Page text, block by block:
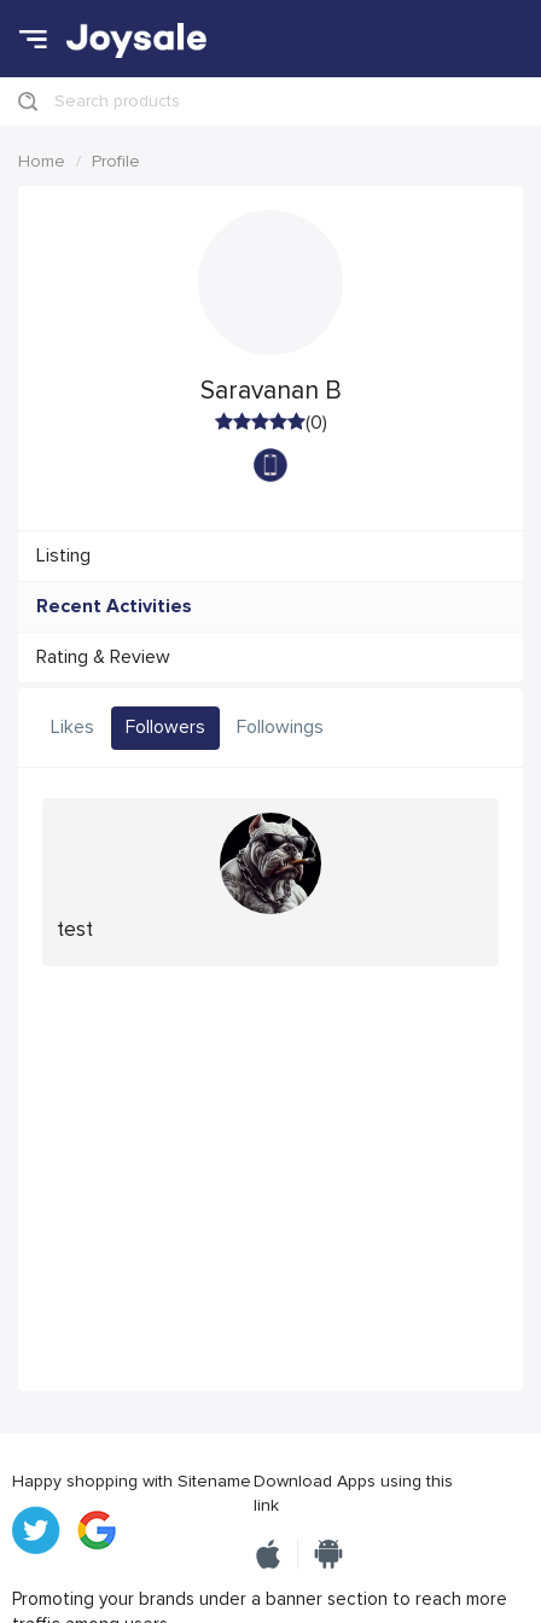
Search products
Home Profile
Saravanan B
(0)
Listing
Recent Activities
Rating & Review
Likes Followers Followings
test
Happy shopping with SitenameDownload Apps using this
link
Promoting your brands under a banner section to reach more